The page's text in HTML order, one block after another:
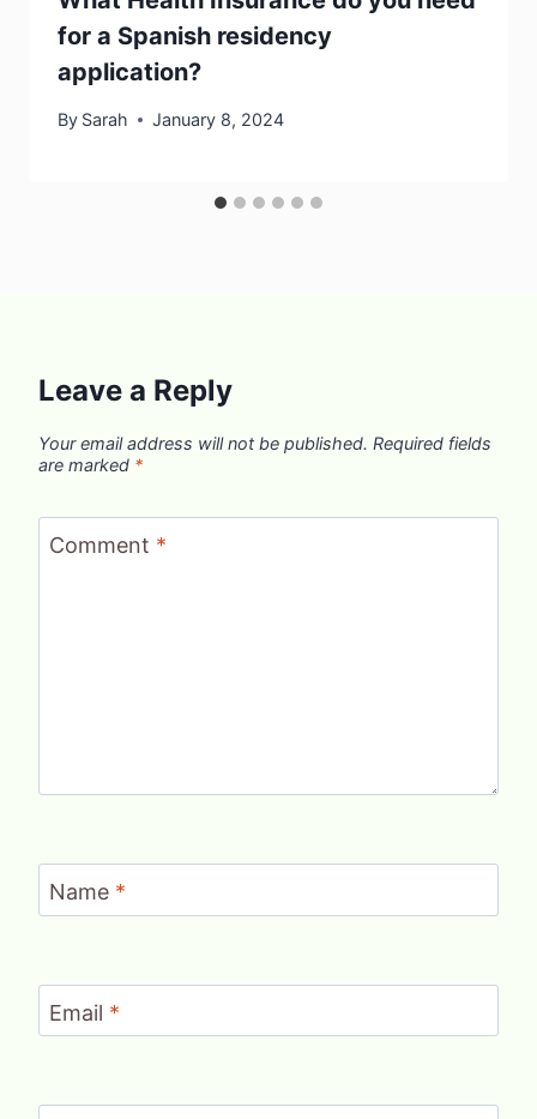
for a Spanish residency
application?
By Sarah January 8, 2024
Leave a Reply
Your email address will not be published. Required fields
are marked *
Comment *
Name *
Email *